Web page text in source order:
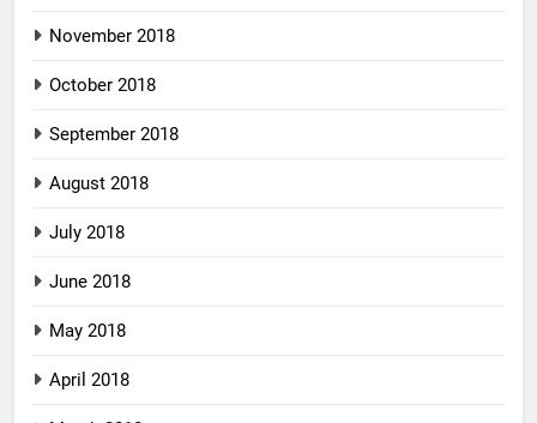
November 2018
October 2018
September 2018
August 2018
July 2018
June 2018
May 2018
April 2018